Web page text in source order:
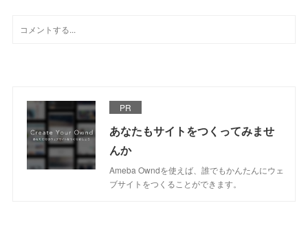
PR
あなたもサイトをつくってみませ
んか
Ameba Owndを使えば、誰でもかんたんにウェ
ブサイトをつくることができます。